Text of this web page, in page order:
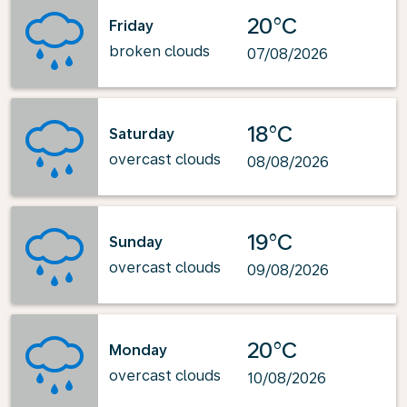
Friday
broken clouds
20°C
07/08/2026
Saturday
overcast clouds
18°C
08/08/2026
Sunday
overcast clouds
19°C
09/08/2026
Monday
overcast clouds
20°C
10/08/2026